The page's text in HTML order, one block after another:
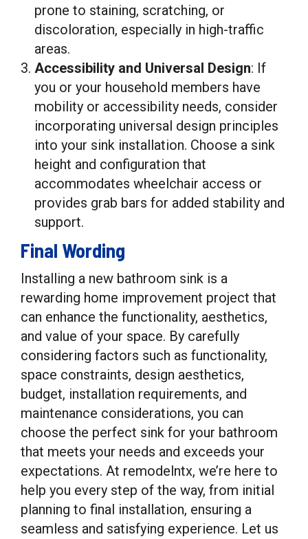
prone to staining, scratching, or
discoloration, especially in high-traffic
areas.
Accessibility and Universal Design: If
you or your household members have
mobility or accessibility needs, consider
incorporating universal design principles
into your sink installation. Choose a sink
height and configuration that
accommodates wheelchair access or
provides grab bars for added stability and
support.
Final Wording
Installing a new bathroom sink is a
rewarding home improvement project that
can enhance the functionality, aesthetics,
and value of your space. By carefully
considering factors such as functionality,
space constraints, design aesthetics,
budget, installation requirements, and
maintenance considerations, you can
choose the perfect sink for your bathroom
that meets your needs and exceeds your
expectations. At remodelntx, we’re here to
help you every step of the way, from initial
planning to final installation, ensuring a
seamless and satisfying experience. Let us